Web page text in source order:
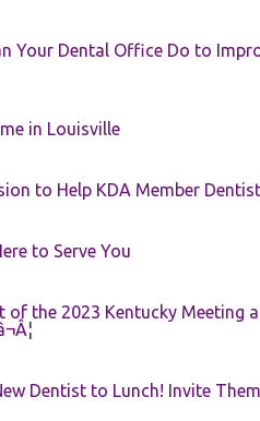
Your Dental Office Do to
in Louisville
to Help KDA Member
to Serve You
of the 2023 Kentucky Meeting
Dentist to Lunch! Invite